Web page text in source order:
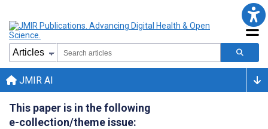
JMIR AI
This paper is in the following
e-collection/theme issue: